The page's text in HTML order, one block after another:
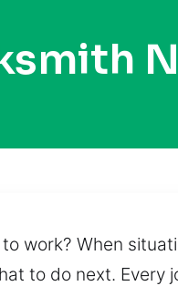
work? When
to do next. Every